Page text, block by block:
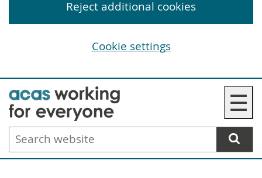
Skip
to
main
content
☰
Search
website
Reject additional cookies
Cookie settings